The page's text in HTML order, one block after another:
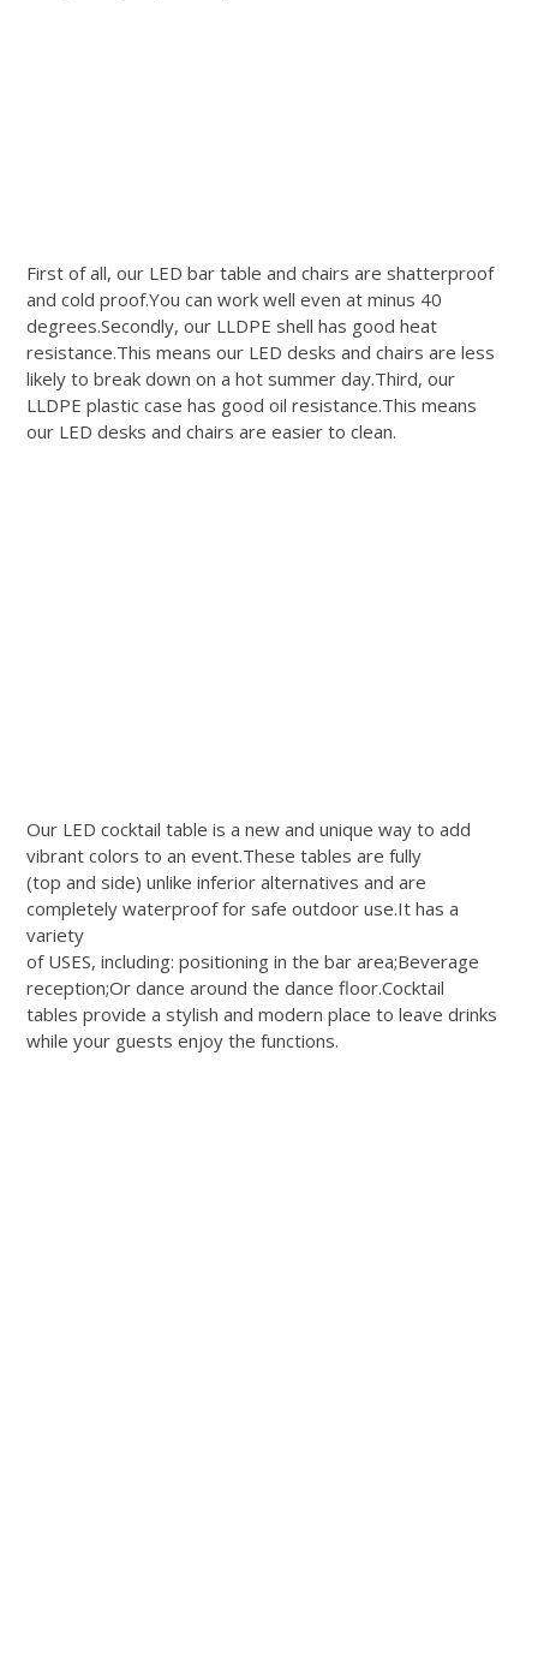
First of all, our LED bar table and chairs are shatterproof
and cold proof.You can work well even at minus 40
degrees.Secondly, our LLDPE shell has good heat
resistance.This means our LED desks and chairs are less
likely to break down on a hot summer day.Third, our
LLDPE plastic case has good oil resistance.This means
our LED desks and chairs are easier to clean.
Our LED cocktail table is a new and unique way to add
vibrant colors to an event.These tables are fully
(top and side) unlike inferior alternatives and are
completely waterproof for safe outdoor use.It has a
variety
of USES, including: positioning in the bar area;Beverage
reception;Or dance around the dance floor.Cocktail
tables provide a stylish and modern place to leave drinks
while your guests enjoy the functions.